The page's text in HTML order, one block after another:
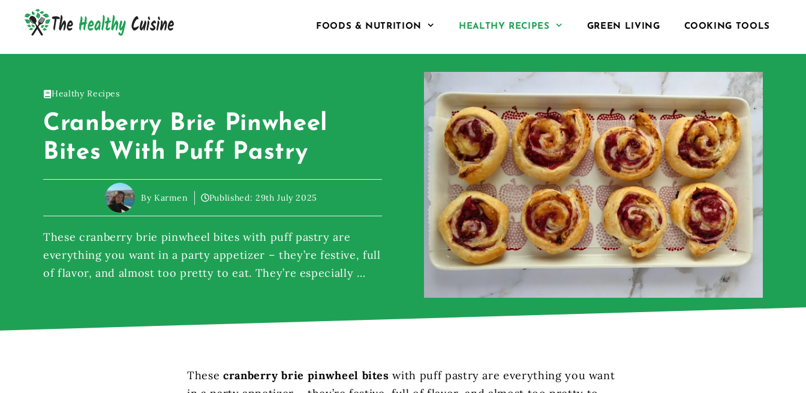
FOODS & NUTRITION HEALTHY RECIPES GREEN LIVING COOKING TOOLS
Healthy Recipes
Cranberry Brie Pinwheel
Bites With Puff Pastry
By Karmen Published: 29th July 2025
These cranberry brie pinwheel bites with puff pastry are
everything you want in a party appetizer – they’re festive, full
of flavor, and almost too pretty to eat. They’re especially …
These cranberry brie pinwheel bites with puff pastry are everything you want